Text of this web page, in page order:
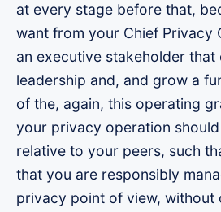
at every stage before that,
want from your Chief Privacy
an executive stakeholder that
leadership and, and grow a
of the, again, this operating
your privacy operation
relative to your peers, such
that you are responsibly
privacy point of view, without